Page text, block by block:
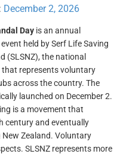
December 2, 2026
Day is an annual
held by Serf Life Saving
(SLSNZ), the national
represents voluntary
across the country. The
launched on December 2.
is a movement that
century and eventually
Zealand. Voluntary
SLSNZ represents more